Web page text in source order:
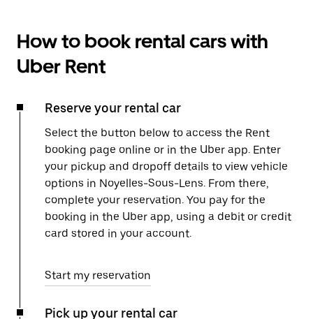
How to book rental cars with
Uber Rent
Reserve your rental car
Select the button below to access the Rent
booking page online or in the Uber app. Enter
your pickup and dropoff details to view vehicle
options in Noyelles-Sous-Lens. From there,
complete your reservation. You pay for the
booking in the Uber app, using a debit or credit
card stored in your account.
Start my reservation
Pick up your rental car